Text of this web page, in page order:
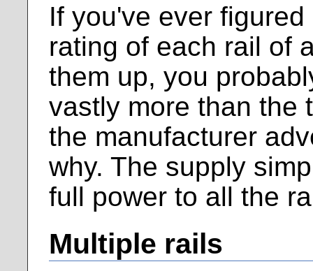
If you've ever
rating of each rail of
them up, you
vastly more than the
the manufacturer
why. The supply
full power to all the
Multiple rails